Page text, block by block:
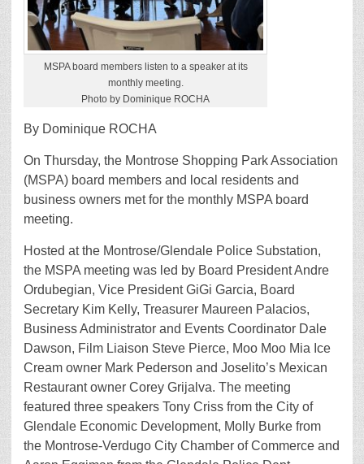
MSPA board members listen to a speaker at its
monthly meeting.
Photo by Dominique ROCHA
By Dominique ROCHA
On Thursday, the Montrose Shopping Park Association
(MSPA) board members and local residents and
business owners met for the monthly MSPA board
meeting.
Hosted at the Montrose/Glendale Police Substation,
the MSPA meeting was led by Board President Andre
Ordubegian, Vice President GiGi Garcia, Board
Secretary Kim Kelly, Treasurer Maureen Palacios,
Business Administrator and Events Coordinator Dale
Dawson, Film Liaison Steve Pierce, Moo Moo Mia Ice
Cream owner Mark Pederson and Joselito’s Mexican
Restaurant owner Corey Grijalva. The meeting
featured three speakers Tony Criss from the City of
Glendale Economic Development, Molly Burke from
the Montrose-Verdugo City Chamber of Commerce and